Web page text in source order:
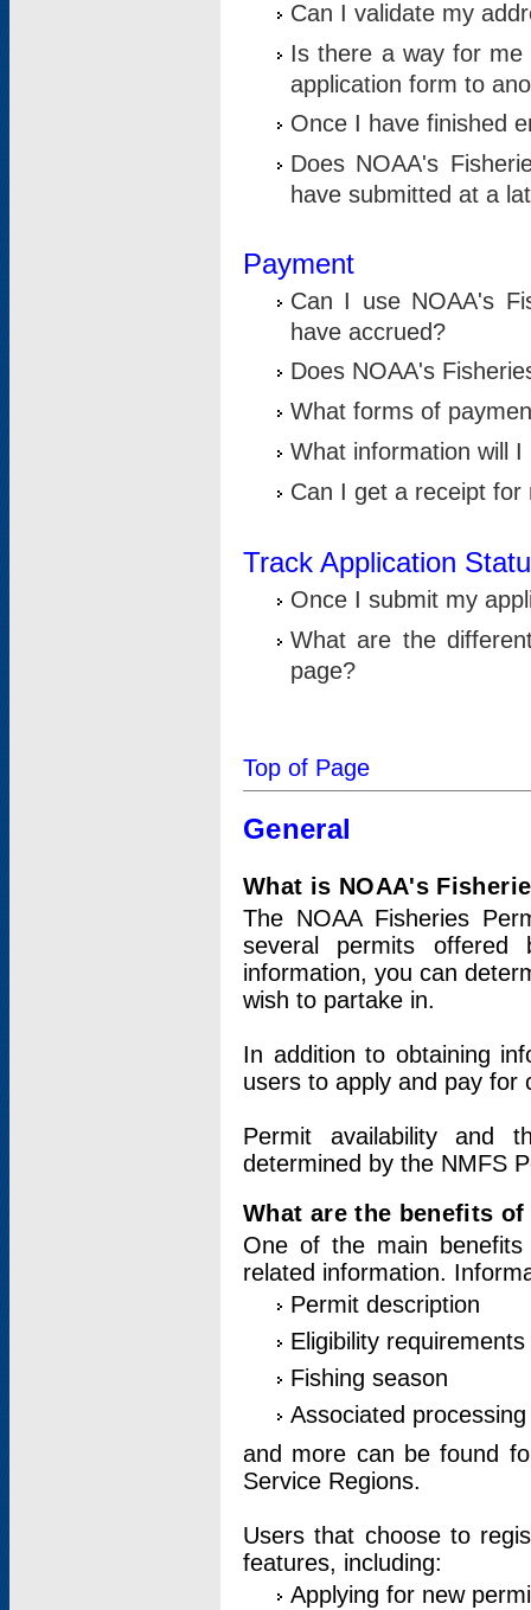
Can I validate my
Is there a way for me
application form to
Once I have finished
Does NOAA's
have submitted at a
Payment
Can I use NOAA's
have accrued?
Does NOAA's
What forms of
What information will
Can I get a receipt for
Track Application
Once I submit my
What are the
page?
Top of Page
General
What is NOAA's
The NOAA Fisheries
several permits offered
information, you can
wish to partake in.
In addition to obtaining
users to apply and pay for
Permit availability and
determined by the NMFS
What are the benefits
One of the main
related information.
Permit description
Eligibility requirements
Fishing season
Associated
and more can be found
Service Regions.
Users that choose to
features, including:
Applying for new